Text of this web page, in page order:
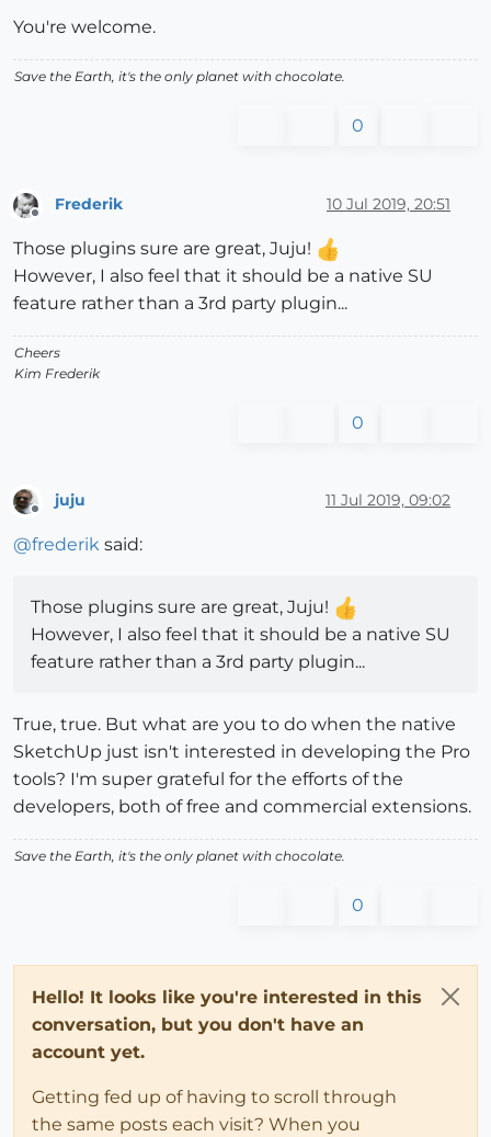
You're welcome.
Save the Earth, it's the only planet with chocolate.
0
Offline
Frederik 10 Jul 2019, 20:51
Those plugins sure are great, Juju!
However, I also feel that it should be a native SU
feature rather than a 3rd party plugin...
Cheers
Kim Frederik
0
juju 11 Jul 2019, 09:02
@frederik said:
Those plugins sure are great, Juju!
However, I also feel that it should be a native SU
feature rather than a 3rd party plugin...
True, true. But what are you to do when the native
SketchUp just isn't interested in developing the Pro
tools? I'm super grateful for the efforts of the
developers, both of free and commercial extensions.
Save the Earth, it's the only planet with chocolate.
0
Hello! It looks like you're interested in this
conversation, but you don't have an
account yet.
Getting fed up of having to scroll through
the same posts each visit? When you